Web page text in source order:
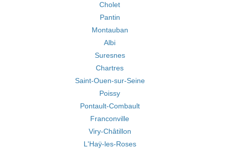
Cholet
Pantin
Montauban
Albi
Suresnes
Chartres
Saint-Ouen-sur-Seine
Poissy
Pontault-Combault
Franconville
Viry-Châtillon
L'Haÿ-les-Roses